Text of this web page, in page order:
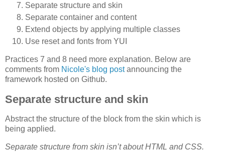
Separate structure and skin
Separate container and content
Extend objects by applying multiple classes
Use reset and fonts from YUI
Practices 7 and 8 need more explanation. Below are
comments from Nicole's blog postannouncing the
framework hosted on Github.
Separate structure and skin
Abstract the structure of the block from the skin which is
being applied.
Separate structure from skin isn’t about HTML and CSS.